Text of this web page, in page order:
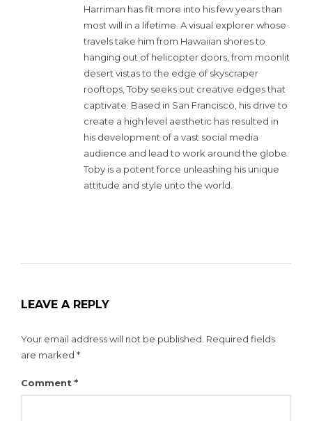
Harriman has fit more into his few years than
most will in a lifetime. A visual explorer whose
travels take him from Hawaiian shores to
hanging out of helicopter doors, from moonlit
desert vistas to the edge of skyscraper
rooftops, Toby seeks out creative edges that
captivate. Based in San Francisco, his drive to
create a high level aesthetic has resulted in
his development of a vast social media
audience and lead to work around the globe.
Toby is a potent force unleashing his unique
attitude and style unto the world.
LEAVE A REPLY
Your email address will not be published. Required fields
are marked *
Comment *